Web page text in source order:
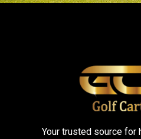
Your trusted source for